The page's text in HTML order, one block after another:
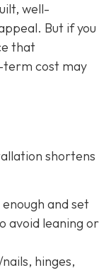
well-
But if you
that
term cost may
shortens
and set
avoid leaning or
hinges,